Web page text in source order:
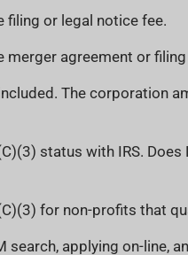
filing or legal notice fee.
merger agreement or
The corporation
status with IRS. Does
for non-profits that
search, applying on-line,